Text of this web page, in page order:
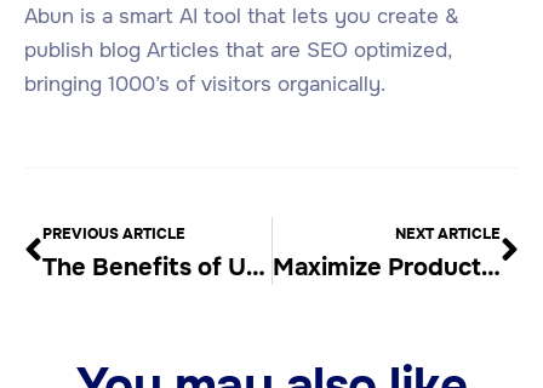
Abun is a smart AI tool that lets you create &
publish blog Articles that are SEO optimized,
bringing 1000’s of visitors organically.
PREVIOUS ARTICLE
The Benefits of Using an Automatic Article Writer
NEXT ARTICLE
Maximize Productivity with an Automated Blog Content Generator